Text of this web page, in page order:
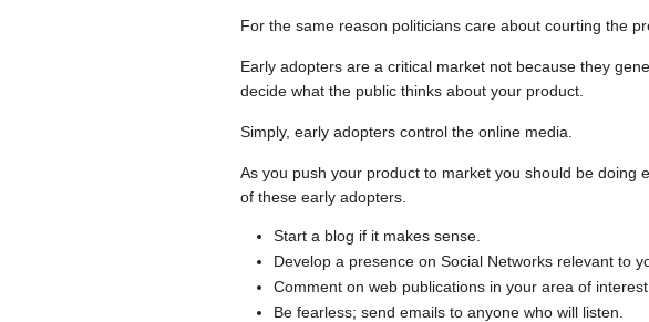
For the same reason politicians care about courting the
Early adopters are a critical market not because they
decide what the public thinks about your product.
Simply, early adopters control the online media.
As you push your product to market you should be doing
of these early adopters.
Start a blog if it makes sense.
Develop a presence on Social Networks relevant to
Comment on web publications in your area of interest.
Be fearless; send emails to anyone who will listen.